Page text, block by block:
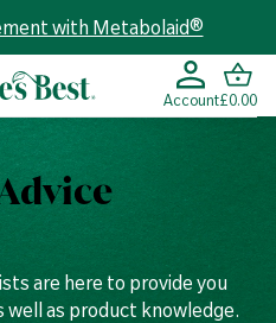
with Metabolaid®
Account£0.00
are here to provide you
as product knowledge.